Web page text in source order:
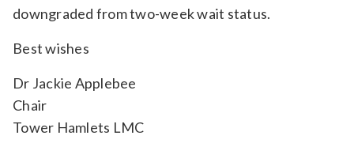
downgraded from two-week wait status.
Best wishes
Dr Jackie Applebee
Chair
Tower Hamlets LMC